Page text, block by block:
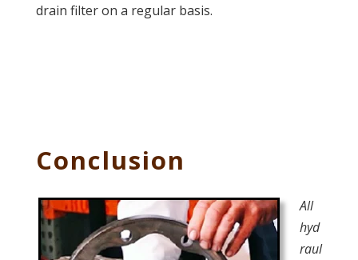
drain filter on a regular basis.
Conclusion
All
hyd
raul